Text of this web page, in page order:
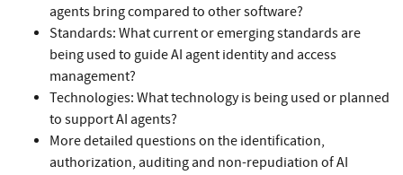
agents bring compared to other software?
Standards: What current or emerging standards are
being used to guide AI agent identity and access
management?
Technologies: What technology is being used or planned
to support AI agents?
More detailed questions on the identification,
authorization, auditing and non-repudiation of AI